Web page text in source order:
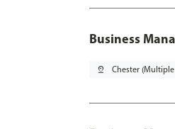
Business
pin_drop Chester (Multiple